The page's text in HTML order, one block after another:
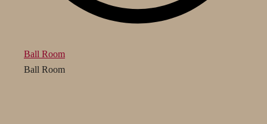
Ball Room
Ball Room